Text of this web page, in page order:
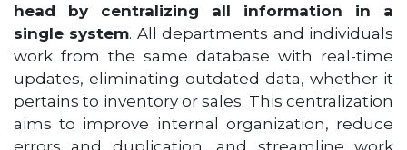
head by centralizing all information in a
single system. All departments and individuals
work from the same database with real-time
updates, eliminating outdated data, whether it
pertains to inventory or sales. This centralization
aims to improve internal organization, reduce
errors and duplication, and streamline work